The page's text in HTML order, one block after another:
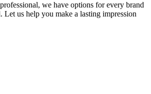
we have options for every brand
us help you make a lasting impression